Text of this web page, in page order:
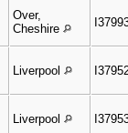
Over,
Cheshire
Liverpool
Liverpool